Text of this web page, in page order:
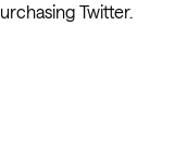
Twitter.